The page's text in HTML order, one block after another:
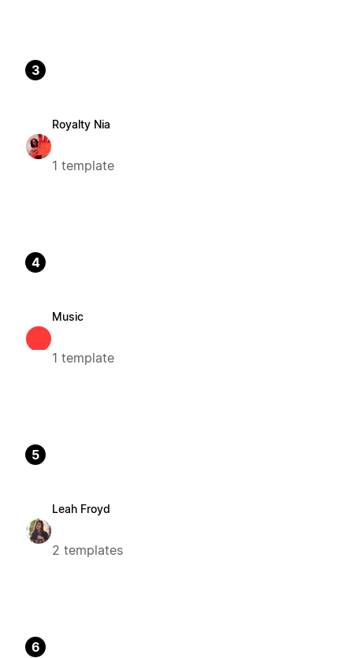
3
Royalty Nia
1 template
4
Music
1 template
5
Leah Froyd
2 templates
6